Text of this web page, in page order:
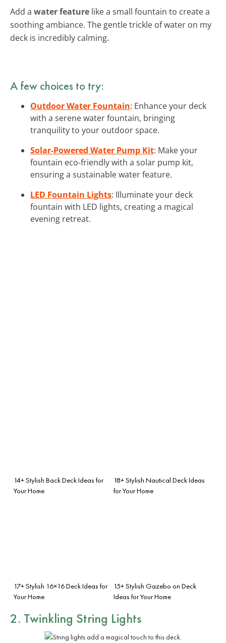
Add a water feature like a small fountain to create a
soothing ambiance. The gentle trickle of water on my
deck is incredibly calming.
A few choices to try:
Outdoor Water Fountain: Enhance your deck
with a serene water fountain, bringing
tranquility to your outdoor space.
Solar-Powered Water Pump Kit: Make your
fountain eco-friendly with a solar pump kit,
ensuring a sustainable water feature.
LED Fountain Lights: Illuminate your deck
fountain with LED lights, creating a magical
evening retreat.
14+ Stylish Back Deck Ideas for
Your Home
18+ Stylish Nautical Deck Ideas
for Your Home
17+ Stylish 16×16 Deck Ideas for
Your Home
15+ Stylish Gazebo on Deck
Ideas for Your Home
2. Twinkling String Lights